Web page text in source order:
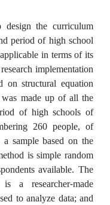
the curriculum
period of high school
in terms of its
implementation
on structural equation
made up of all the
of high schools of
260 people, of
sample based on the
is simple random
available. The
a researcher-made
to analyze data; and